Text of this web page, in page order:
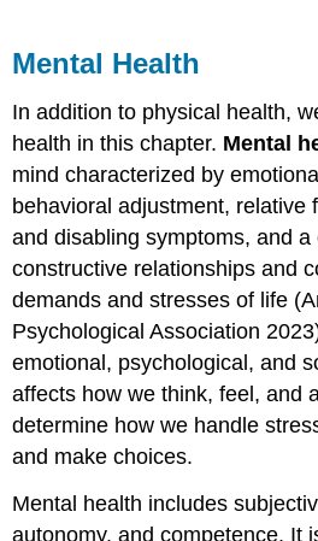
Mental Health
In addition to physical health,
health in this chapter. Mental
mind characterized by
behavioral adjustment, relative
and disabling symptoms, and
constructive relationships and
demands and stresses of life
Psychological Association
emotional, psychological, and
affects how we think, feel, and
determine how we handle
and make choices.
Mental health includes
autonomy, and competence. It